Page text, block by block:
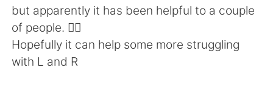
English
繁體中文
but apparently it has been helpful to a couple
of people. 🤷‍♀️
Hopefully it can help some more struggling
with L and R